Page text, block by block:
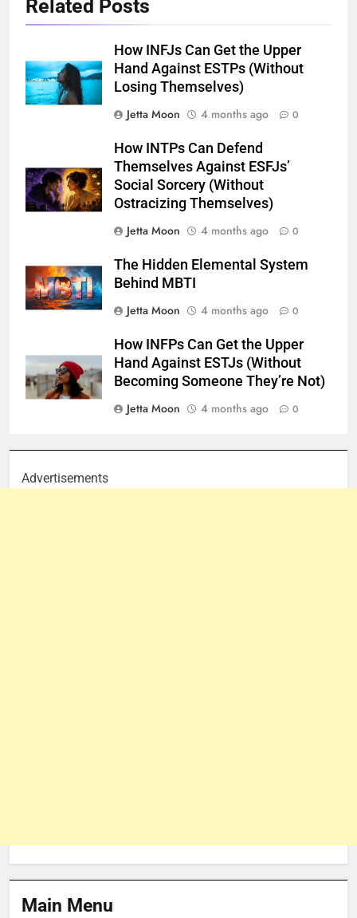
Related Posts
How INFJs Can Get the Upper
Hand Against ESTPs (Without
Losing Themselves)
Jetta Moon
4 months ago 0
How INTPs Can Defend
Themselves Against ESFJs’
Social Sorcery (Without
Ostracizing Themselves)
Jetta Moon
4 months ago 0
The Hidden Elemental System
Behind MBTI
Jetta Moon
4 months ago 0
How INFPs Can Get the Upper
Hand Against ESTJs (Without
Becoming Someone They’re Not)
Jetta Moon
4 months ago 0
Advertisements
Main Menu